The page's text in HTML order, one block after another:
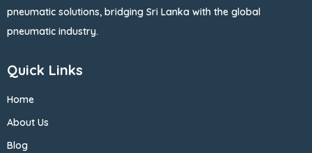
pneumatic solutions, bridging Sri Lanka with the global
pneumatic industry.
Quick Links
Home
About Us
Blog